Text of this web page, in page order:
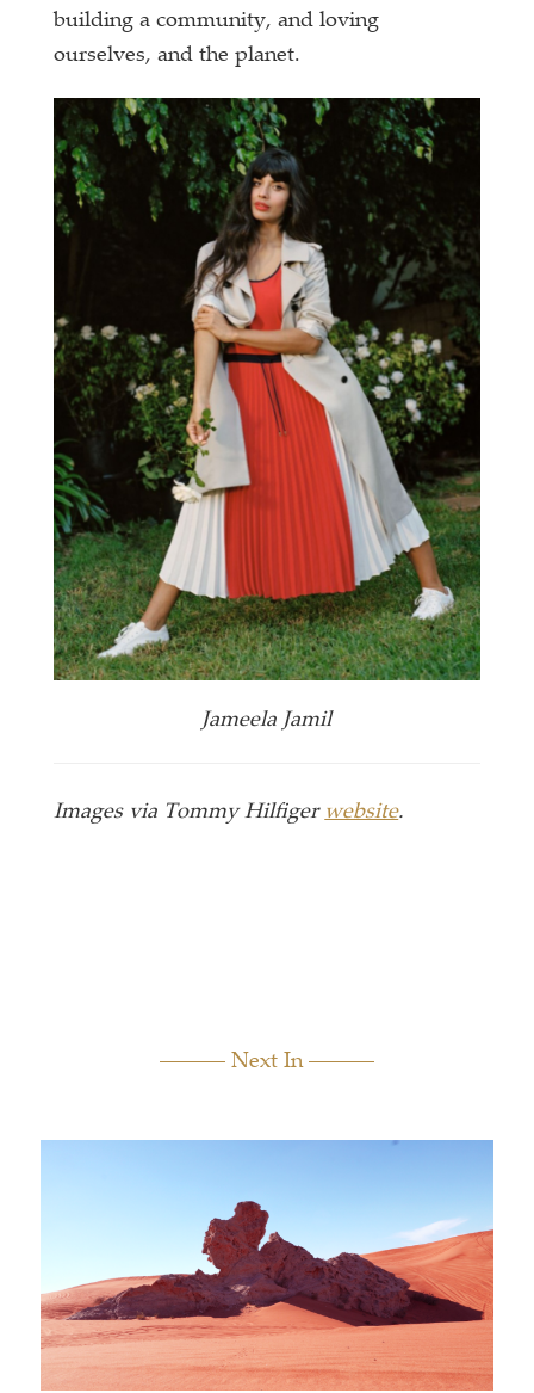
building a community, and loving
ourselves, and the planet.
Jameela Jamil
Images via Tommy Hilfiger website.
Next In